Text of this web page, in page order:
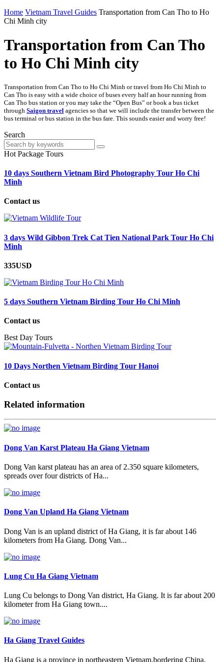
Home Vietnam Travel Guides Transportation from Can Tho to Ho
Chi Minh city
Transportation from Can Tho
to Ho Chi Minh city
Transportation from Can Tho to Ho Chi Minh or travel from Ho Chi Minh to
Can Tho is easy with a wide choice of buses every half an hour running from
Can Tho bus station or you may take the “Open Bus” or book a bus ticket
through Saigon travel agencies so that we will include the transfer between the
bus terminal or bus station in the bus fare. This sounds easier and worry free!
Search
Hot Package Tours
10 days Southern Vietnam Bird Photography Tour Ho Chi
Minh
Contact us
3 days Wild Gibbon Trek Cat Tien National Park Tour Ho Chi
Minh
335USD
5 days Southern Vietnam Birding Tour Ho Chi Minh
Contact us
Best Day Tours
10 Days Northen Vietnam Birding Tour Hanoi
Contact us
Related information
Dong Van Karst Plateau Ha Giang Vietnam
Dong Van karst plateau has an area of 2.350 square kilometers,
spreads over four districts of Ha...
Dong Van Upland Ha Giang Vietnam
Dong Van is an upland district of Ha Giang, it is far about 146
kilometers from Ha Giang. Dong Van...
Lung Cu Ha Giang Vietnam
Lung Cu belongs to Dong Van district, Ha Giang. It is far about 200
kilometer from Ha Giang town....
Ha Giang Travel Guides
Ha Giang is a province in northeastern Vietnam,bordering China.